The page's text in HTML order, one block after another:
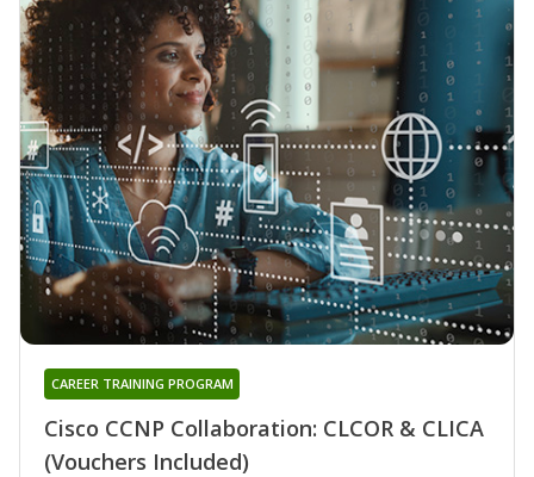
Cisco CCNP Collaboration: CLCOR & CLICA
(Vouchers Included)
CAREER TRAINING PROGRAM